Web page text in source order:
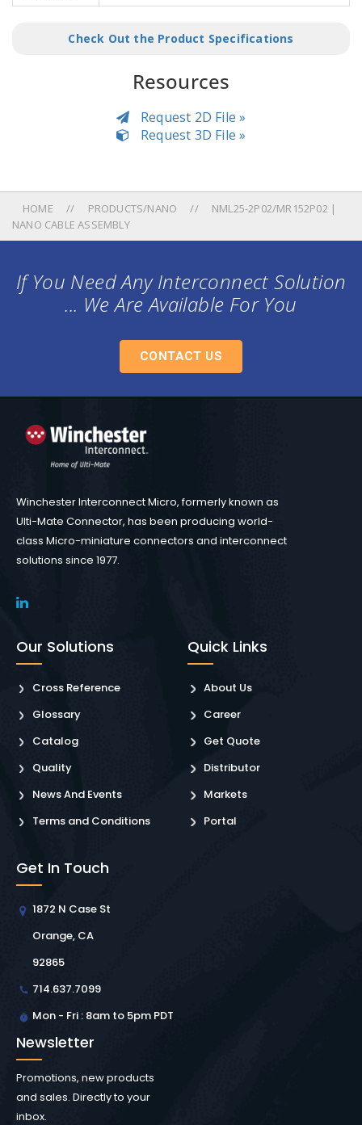
Check Out the Product Specifications
Resources
Request 2D File »
Request 3D File »
HOME PRODUCTS/NANO
NML25-2P02/MR152P02 |
NANO CABLE ASSEMBLY
If You Need Any Interconnect Solution
... We Are Available For You
CONTACT US
Winchester Interconnect Micro, formerly known as
Ulti-Mate Connector, has been producing world-
class Micro-miniature connectors and interconnect
solutions since 1977.
Our Solutions
Cross Reference
Glossary
Catalog
Quality
News And Events
Terms and Conditions
Quick Links
About Us
Career
Get Quote
Distributor
Markets
Portal
Get In Touch
1872 N Case St
Orange, CA
92865
714.637.7099
Mon - Fri : 8am to 5pm PDT
Newsletter
Promotions, new products
and sales. Directly to your
inbox.